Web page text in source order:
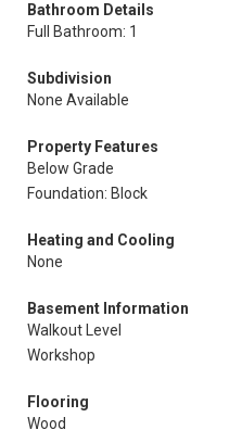
Bathroom Details
Full Bathroom: 1
Subdivision
None Available
Property Features
Below Grade
Foundation: Block
Heating and Cooling
None
Basement Information
Walkout Level
Workshop
Flooring
Wood